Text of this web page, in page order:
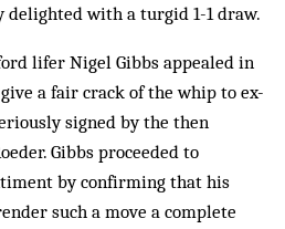
delighted with a turgid 1-1 draw.
lifer Nigel Gibbs ap­pealed in
a fair crack of the whip to ex-
sign­ed by the then
Gibbs proceeded to
by con­firming that his
such a move a complete